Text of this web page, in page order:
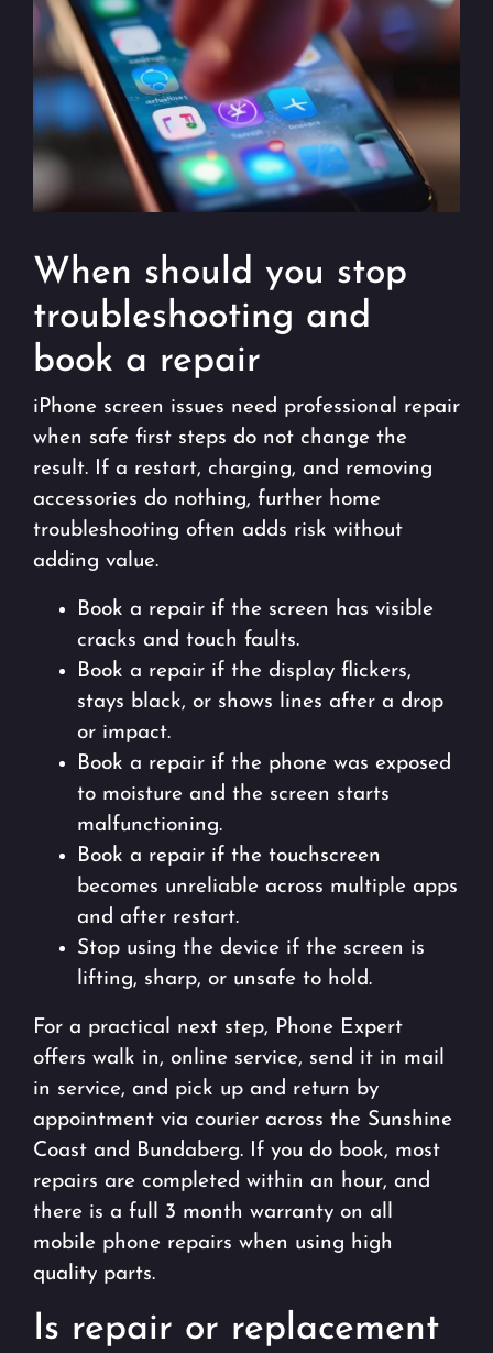
When should you stop
troubleshooting and
book a repair
iPhone screen issues need professional repair
when safe first steps do not change the
result. If a restart, charging, and removing
accessories do nothing, further home
troubleshooting often adds risk without
adding value.
Book a repair if the screen has visible
cracks and touch faults.
Book a repair if the display flickers,
stays black, or shows lines after a drop
or impact.
Book a repair if the phone was exposed
to moisture and the screen starts
malfunctioning.
Book a repair if the touchscreen
becomes unreliable across multiple apps
and after restart.
Stop using the device if the screen is
lifting, sharp, or unsafe to hold.
For a practical next step, Phone Expert
offers walk in, online service, send it in mail
in service, and pick up and return by
appointment via courier across the Sunshine
Coast and Bundaberg. If you do book, most
repairs are completed within an hour, and
there is a full 3 month warranty on all
mobile phone repairs when using high
quality parts.
Is repair or replacement